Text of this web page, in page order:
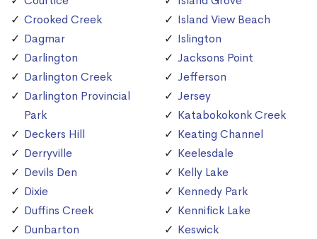
Crooked Creek
Dagmar
Darlington
Darlington Creek
Darlington Provincial
Park
Deckers Hill
Derryville
Devils Den
Dixie
Duffins Creek
Dunbarton
Island View Beach
Islington
Jacksons Point
Jefferson
Jersey
Katabokokonk Creek
Keating Channel
Keelesdale
Kelly Lake
Kennedy Park
Kennifick Lake
Keswick